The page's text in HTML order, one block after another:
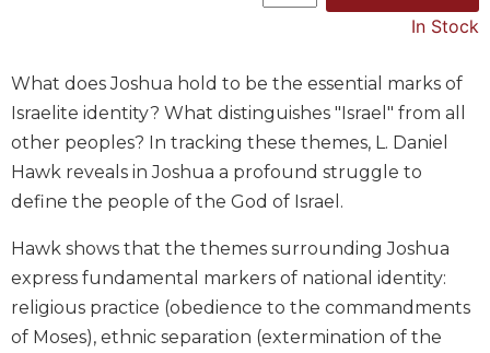
The
of
the
Church
Liturgy
Sacraments
Liturgy
in
History
In Stock
What does Joshua hold to be the essential marks of
Israelite identity? What distinguishes "Israel" from all
other peoples? In tracking these themes, L. Daniel
Hawk reveals in Joshua a profound struggle to
define the people of the God of Israel.
Hawk shows that the themes surrounding Joshua
express fundamental markers of national identity:
religious practice (obedience to the commandments
of Moses), ethnic separation (extermination of the